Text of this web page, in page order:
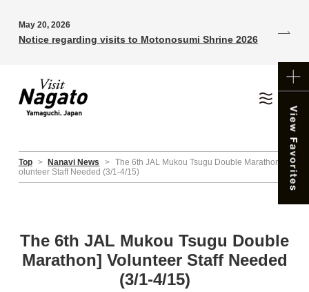
May 20, 2026
Notice regarding visits to Motonosumi Shrine 2026
Top > Nanavi News > The 6th JAL Mukou Tsugu Double Marathon] V
olunteer Staff Needed (3/1-4/15)
The 6th JAL Mukou Tsugu Double
Marathon] Volunteer Staff Needed
(3/1-4/15)